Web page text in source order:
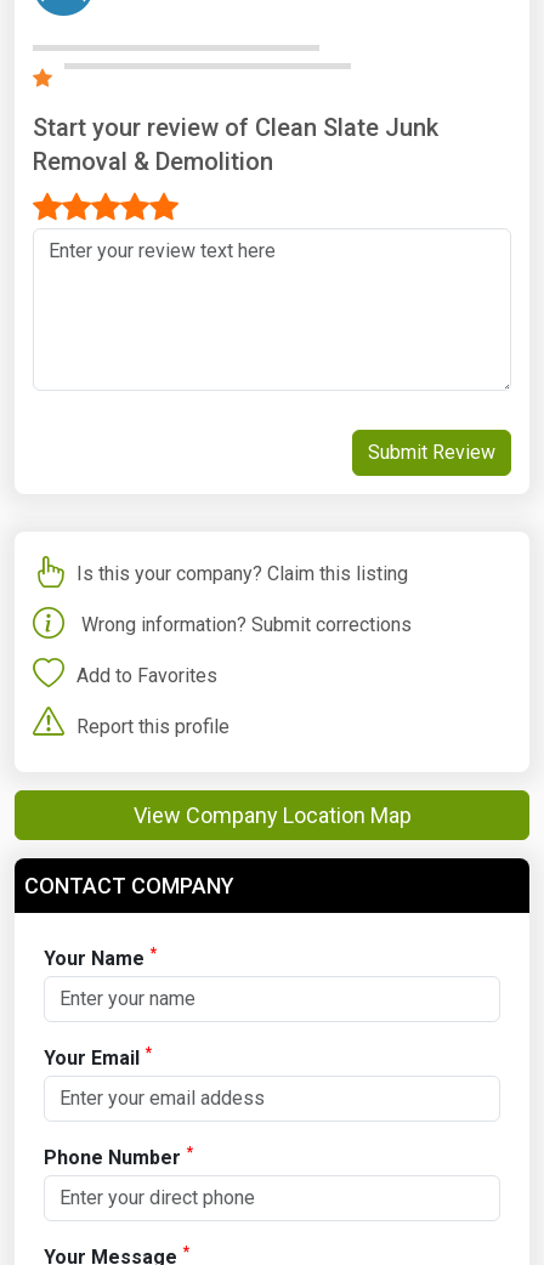
Start your review of Clean Slate Junk
Removal & Demolition
Submit Review
Is this your company? Claim this listing
Wrong information? Submit corrections
Add to Favorites
Report this profile
View Company Location Map
CONTACT COMPANY
Your Name *
Your Email *
Phone Number *
Your Message *